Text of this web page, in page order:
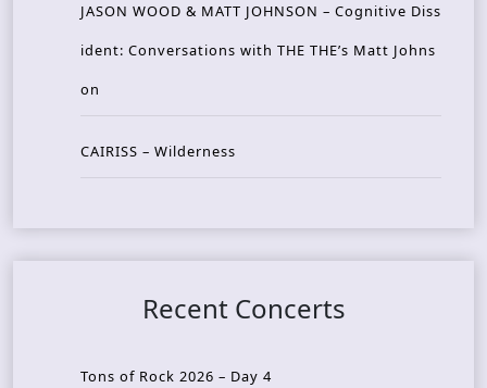
JASON WOOD & MATT JOHNSON – Cognitive Diss
ident: Conversations with THE THE’s Matt Johns
on
CAIRISS – Wilderness
Recent Concerts
Tons of Rock 2026 – Day 4